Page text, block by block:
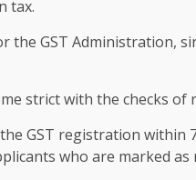
tax.
the GST Administration,
strict with the checks of
GST registration within
who are marked as